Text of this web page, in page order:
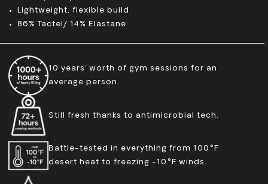
Lightweight, flexible build
86% Tactel/ 14% Elastane
10 years’ worth of gym sessions for an
average person.
Still fresh thanks to antimicrobial tech.
Battle-tested in everything from 100°F
desert heat to freezing -10°F winds.